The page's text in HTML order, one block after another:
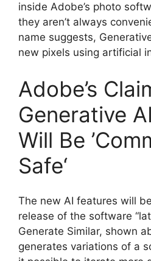
inside Adobe’s photo
they aren’t always
name suggests,
new pixels using artificial
Adobe’s
Generative
Will Be
Safe‘
The new AI features will
release of the software
Generate Similar, shown
generates variations of a